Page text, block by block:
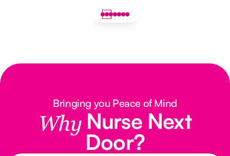
Bringing you Peace of Mind
Why Nurse Next
Door?